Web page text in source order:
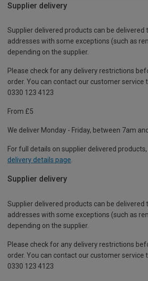
Supplier delivery
Supplier delivered products can be delivered
addresses with some exceptions (such as
depending on the supplier.
Please check for any delivery restrictions
order. You can contact our customer service
0330 123 4123
From £5
We deliver Monday - Friday, between 7am
For full details on supplier delivered
delivery details page.
Supplier delivery
Supplier delivered products can be delivered
addresses with some exceptions (such as
depending on the supplier.
Please check for any delivery restrictions
order. You can contact our customer service
0330 123 4123